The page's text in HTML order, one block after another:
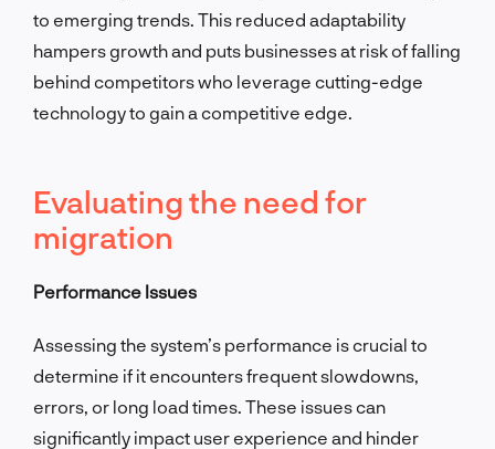
to emerging trends. This reduced adaptability
hampers growth and puts businesses at risk of falling
behind competitors who leverage cutting-edge
technology to gain a competitive edge.
Evaluating the need for
migration
Performance Issues
Assessing the system’s performance is crucial to
determine if it encounters frequent slowdowns,
errors, or long load times. These issues can
significantly impact user experience and hinder